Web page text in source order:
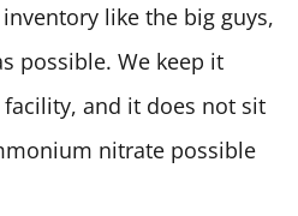
like the big guys,
possible. We keep it
and it does not sit
nitrate possible